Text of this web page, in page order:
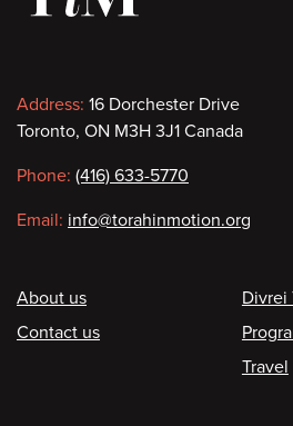
Contact
information
Address: 16 Dorchester Drive
Toronto, ON M3H 3J1 Canada
Phone: (416) 633-5770
Email: info@torahinmotion.org
Footer
About us
Contact us
Divrei
Travel